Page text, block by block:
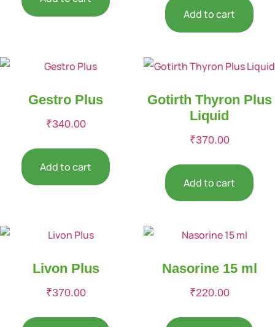
Add to cart
Gestro Plus
₹340.00
Add to cart
Gotirth Thyron Plus
Liquid
₹370.00
Add to cart
Livon Plus
₹370.00
Nasorine 15 ml
₹220.00